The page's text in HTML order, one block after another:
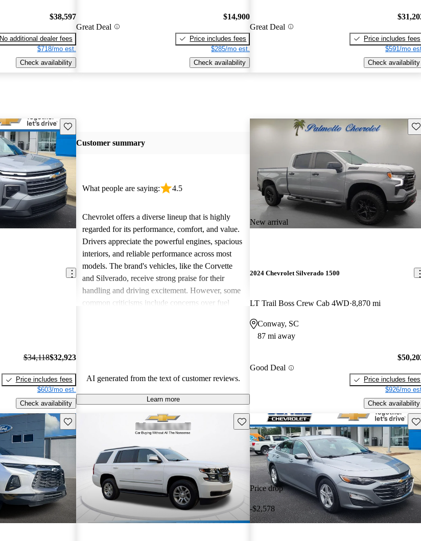
$38,597
No additional dealer fees
$718/mo est.
Check availability
Great Deal
$14,900
Price includes fees
$285/mo est.
Check availability
Great Deal
Price includes fees
$591/mo
Check availability
Save this listing
$34,118$32,923
Price includes fees
$603/mo est.
Check availability
Customer summary
What people are saying: 4.5
Chevrolet offers a diverse lineup that is highly
regarded for its performance, comfort, and value.
Drivers appreciate the powerful engines, spacious
interiors, and reliable performance across most
models. The brand's vehicles, like the Corvette
and Silverado, receive strong praise for their
handling and driving excitement. However, some
common criticisms include concerns over fuel
AI generated from the text of customer reviews.
Learn more
New arrival
2024 Chevrolet Silverado 1500
LT Trail Boss Crew Cab 4WD 8,870 mi
Conway, SC
87 mi away
Good Deal
Price includes fees
$926/mo
Check availability
Save this listing Save this listing
Price drop
-$2,578